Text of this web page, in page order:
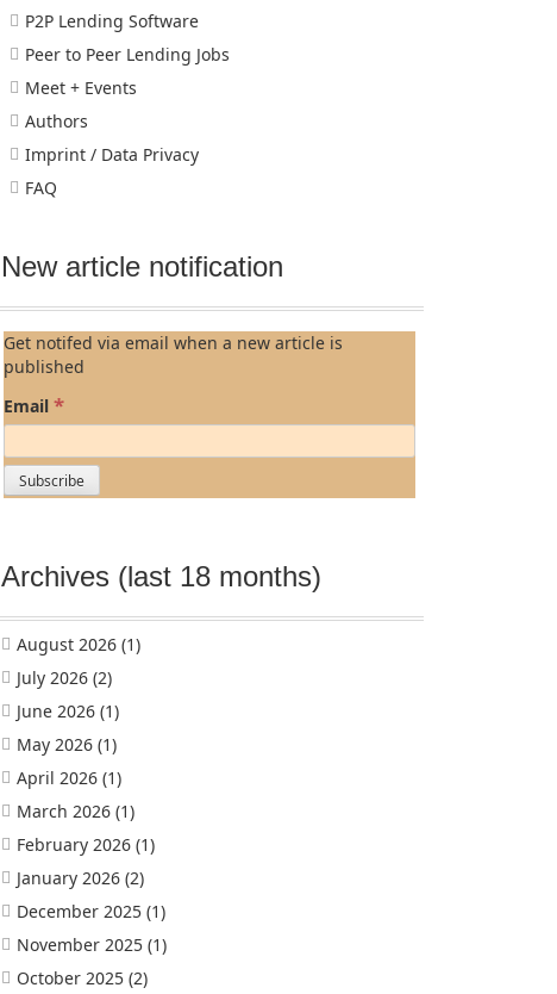
P2P Lending Software
Peer to Peer Lending Jobs
Meet + Events
Authors
Imprint / Data Privacy
FAQ
New article notification
Get notifed via email when a new article is
published
Email *
Archives (last 18 months)
August 2026 (1)
July 2026 (2)
June 2026 (1)
May 2026 (1)
April 2026 (1)
March 2026 (1)
February 2026 (1)
January 2026 (2)
December 2025 (1)
November 2025 (1)
October 2025 (2)